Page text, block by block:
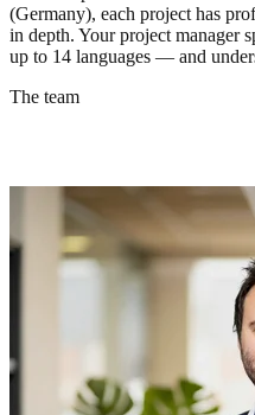
🇪🇸 Barcelona
🇩🇪 Herdecke
Since 2006, our philosophy
our clients, we work WITH
understand their business goals
results, not ours. We have
12 years — practically since
contract, it happens because we
With 16 specialists in Barcelona
(Germany), each project has
in depth. Your project manager
up to 14 languages — and